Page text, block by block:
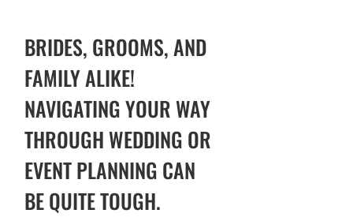
BRIDES, GROOMS, AND
FAMILY ALIKE!
NAVIGATING YOUR WAY
THROUGH WEDDING OR
EVENT PLANNING CAN
BE QUITE TOUGH.